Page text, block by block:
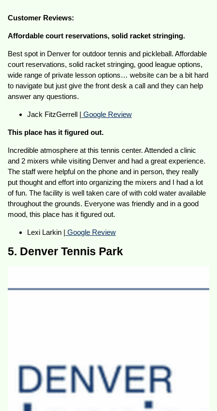
Customer Reviews:
Affordable court reservations, solid racket stringing.
Best spot in Denver for outdoor tennis and pickleball. Affordable
court reservations, solid racket stringing, good league options,
wide range of private lesson options… website can be a bit hard
to navigate but just give the front desk a call and they can help
answer any questions.
Jack FitzGerrell | Google Review
This place has it figured out.
Incredible atmosphere at this tennis center. Attended a clinic
and 2 mixers while visiting Denver and had a great experience.
The staff were helpful on the phone and in person, they really
put thought and effort into organizing the mixers and I had a lot
of fun. The facility is well taken care of with cold water available
throughout the grounds. Everyone was friendly and in a good
mood, this place has it figured out.
Lexi Larkin | Google Review
5. Denver Tennis Park